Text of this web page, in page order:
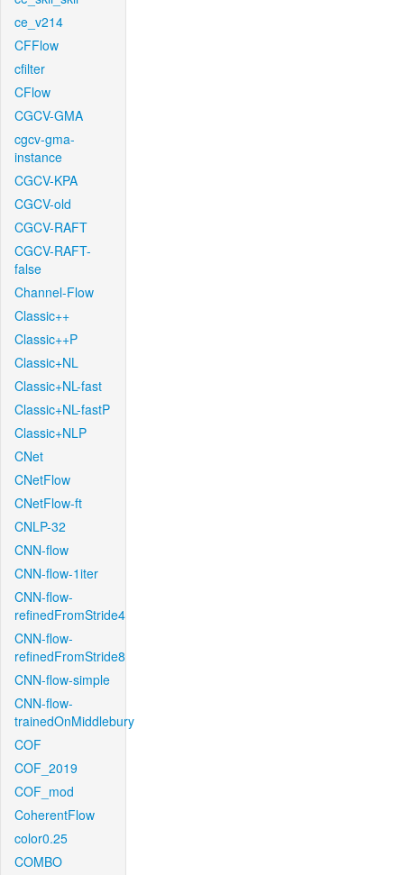
ce_v214
CFFlow
cfilter
CFlow
CGCV-GMA
cgcv-gma-
instance
CGCV-KPA
CGCV-old
CGCV-RAFT
CGCV-RAFT-
false
Channel-Flow
Classic++
Classic++P
Classic+NL
Classic+NL-fast
Classic+NL-fastP
Classic+NLP
CNet
CNetFlow
CNetFlow-ft
CNLP-32
CNN-flow
CNN-flow-1iter
CNN-flow-
refinedFromStride4
CNN-flow-
refinedFromStride8
CNN-flow-simple
CNN-flow-
trainedOnMiddlebury
COF
COF_2019
COF_mod
CoherentFlow
color0.25
COMBO